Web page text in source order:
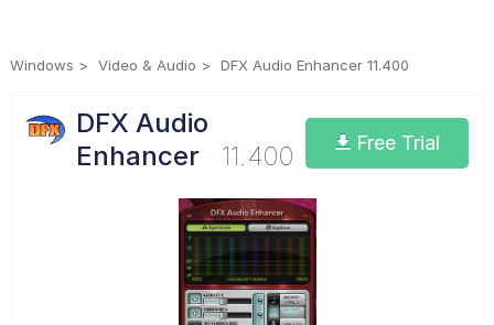
Windows Video & Audio DFX Audio Enhancer 11.400
DFX Audio
Enhancer
11.400 Free Trial